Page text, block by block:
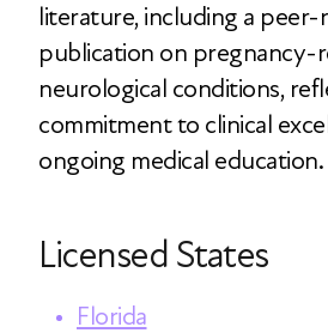
literature, including a peer-
publication on pregnancy-
neurological conditions,
commitment to clinical
ongoing medical education.
Licensed States
Florida